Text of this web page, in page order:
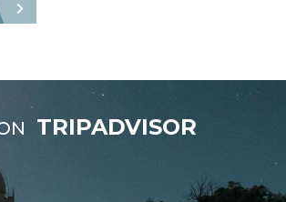
TRIPADVISOR